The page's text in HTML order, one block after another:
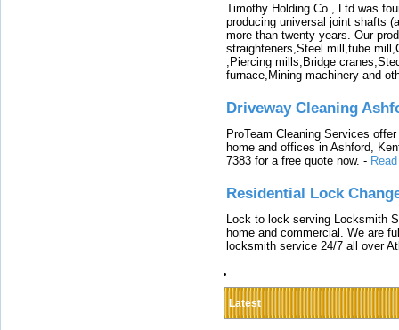
Timothy Holding Co., Ltd.was
producing universal joint shafts
more than twenty years. Our
straighteners,Steel mill,tube
,Piercing mills,Bridge
furnace,Mining machinery and
Driveway Cleaning
ProTeam Cleaning Services
home and offices in Ashford,
7383 for a free quote now. -
Residential Lock
Lock to lock serving Locksmith
home and commercial. We are
locksmith service 24/7 all over
Latest